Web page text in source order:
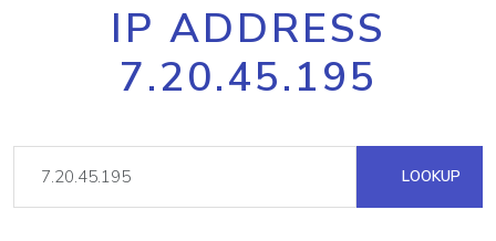
IP ADDRESS
7.20.45.195
LOOKUP